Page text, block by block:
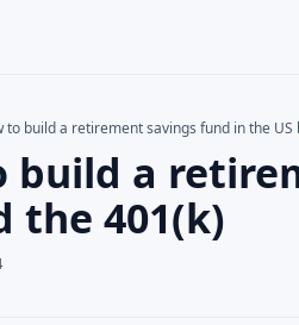
or ESC to close.
to build a retirement savings fund in the US
build a
the 401(k)